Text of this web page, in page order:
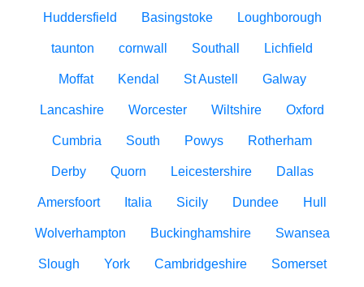
Huddersfield Basingstoke Loughborough
taunton cornwall Southall Lichfield
Moffat Kendal St Austell Galway
Lancashire Worcester Wiltshire Oxford
Cumbria South Powys Rotherham
Derby Quorn Leicestershire Dallas
Amersfoort Italia Sicily Dundee Hull
Wolverhampton Buckinghamshire Swansea
Slough York Cambridgeshire Somerset